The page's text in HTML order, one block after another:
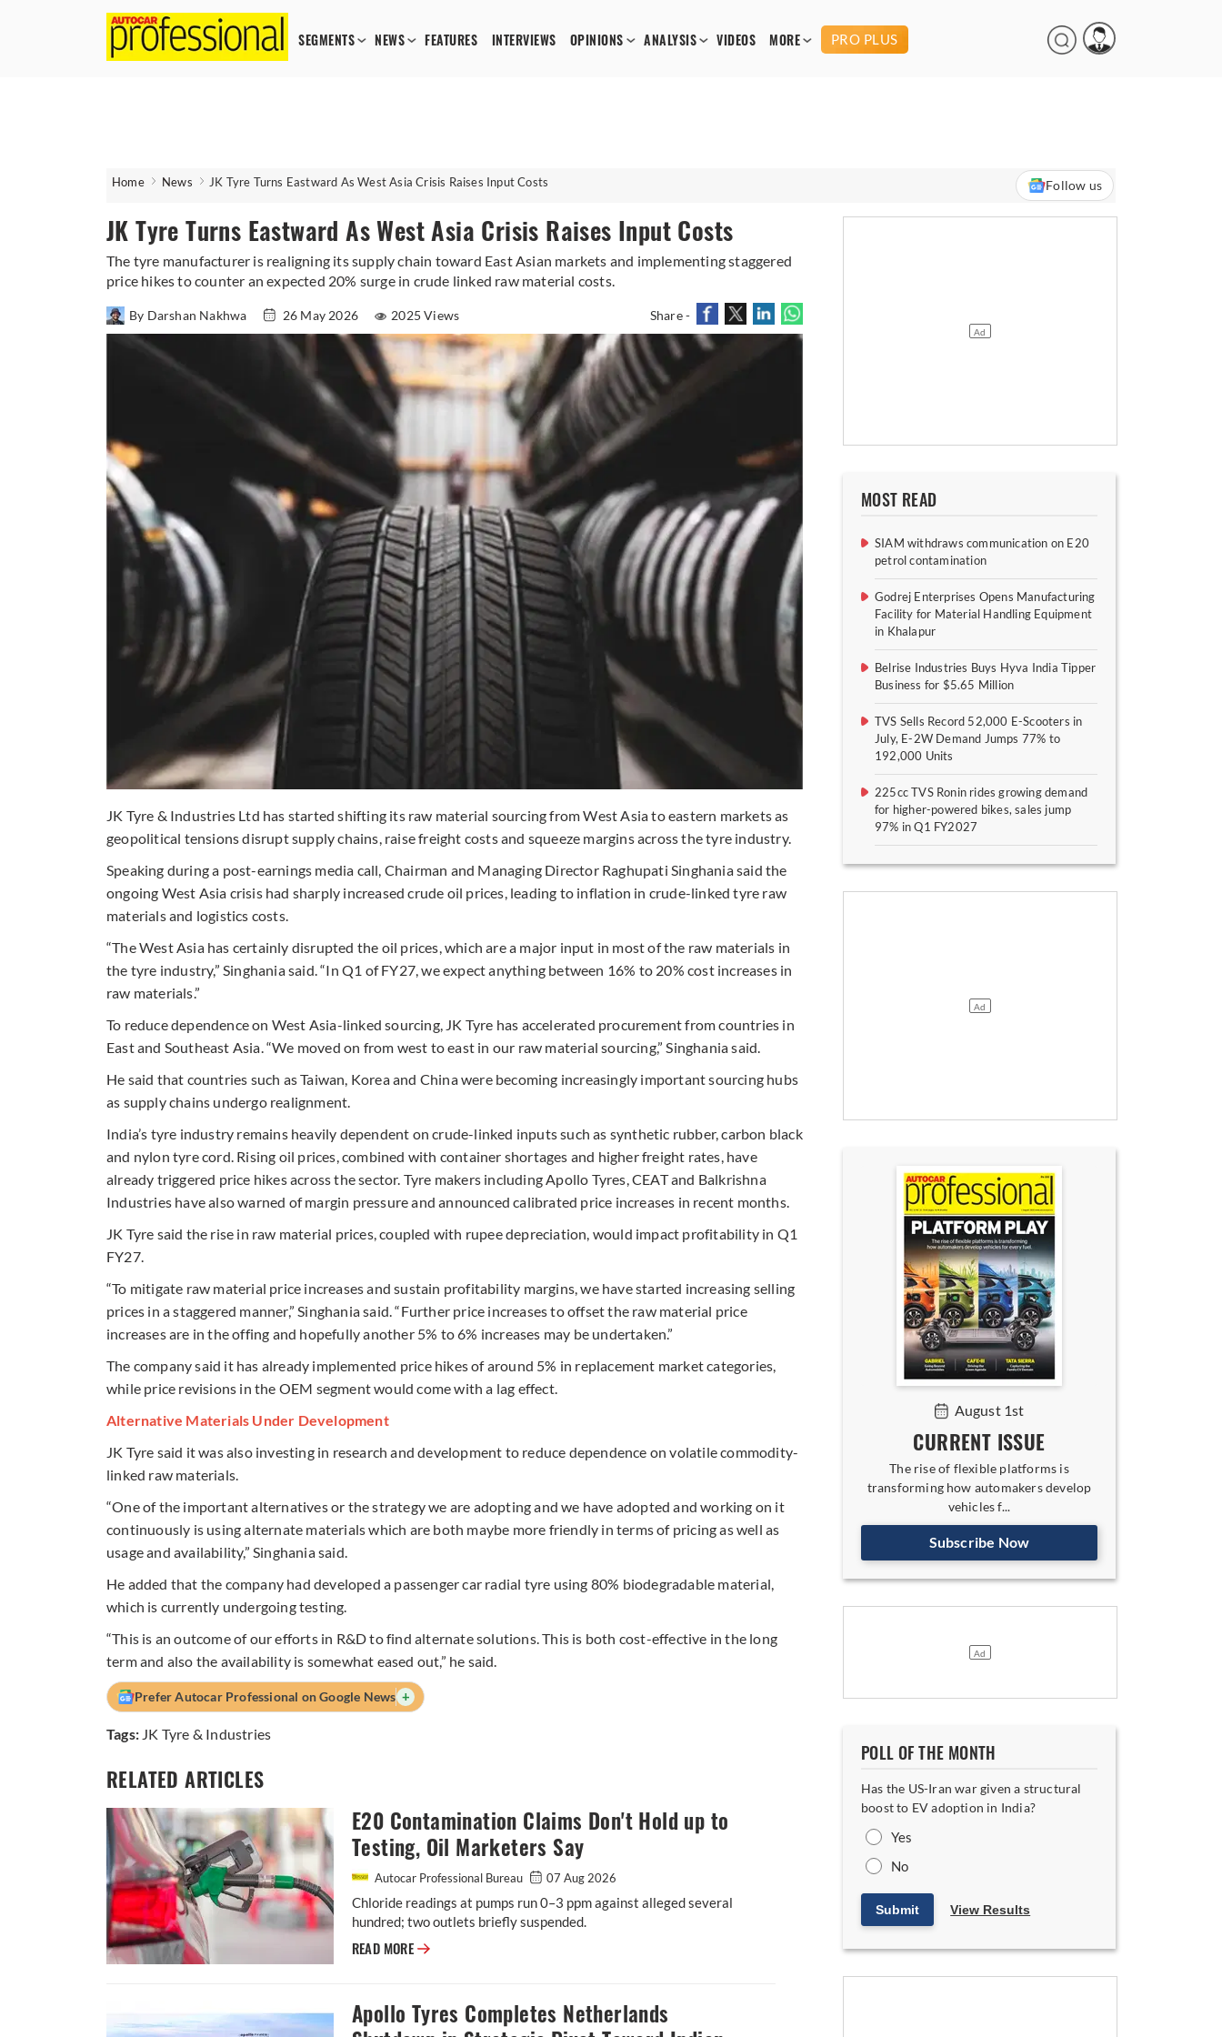
SEGMENTS NEWS FEATURES INTERVIEWS OPINIONS ANALYSIS VIDEOS MORE PRO PLUS
Home News JK Tyre Turns Eastward As West Asia Crisis Raises Input Costs Follow us
JK Tyre Turns Eastward As West Asia Crisis Raises Input Costs
The tyre manufacturer is realigning its supply chain toward East Asian markets and implementing staggered
price hikes to counter an expected 20% surge in crude linked raw material costs.
By Darshan Nakhwa 26 May 2026 2025 Views Share -
JK Tyre & Industries Ltd has started shifting its raw material sourcing from West Asia to eastern markets as
geopolitical tensions disrupt supply chains, raise freight costs and squeeze margins across the tyre industry.
Speaking during a post-earnings media call, Chairman and Managing Director Raghupati Singhania said the
ongoing West Asia crisis had sharply increased crude oil prices, leading to inflation in crude-linked tyre raw
materials and logistics costs.
“The West Asia has certainly disrupted the oil prices, which are a major input in most of the raw materials in
the tyre industry,” Singhania said. “In Q1 of FY27, we expect anything between 16% to 20% cost increases in
raw materials.”
To reduce dependence on West Asia-linked sourcing, JK Tyre has accelerated procurement from countries in
East and Southeast Asia. “We moved on from west to east in our raw material sourcing,” Singhania said.
He said that countries such as Taiwan, Korea and China were becoming increasingly important sourcing hubs
as supply chains undergo realignment.
India’s tyre industry remains heavily dependent on crude-linked inputs such as synthetic rubber, carbon black
and nylon tyre cord. Rising oil prices, combined with container shortages and higher freight rates, have
already triggered price hikes across the sector. Tyre makers including Apollo Tyres, CEAT and Balkrishna
Industries have also warned of margin pressure and announced calibrated price increases in recent months.
JK Tyre said the rise in raw material prices, coupled with rupee depreciation, would impact profitability in Q1
FY27.
“To mitigate raw material price increases and sustain profitability margins, we have started increasing selling
prices in a staggered manner,” Singhania said. “Further price increases to offset the raw material price
increases are in the offing and hopefully another 5% to 6% increases may be undertaken.”
The company said it has already implemented price hikes of around 5% in replacement market categories,
while price revisions in the OEM segment would come with a lag effect.
Alternative Materials Under Development
JK Tyre said it was also investing in research and development to reduce dependence on volatile commodity-
linked raw materials.
“One of the important alternatives or the strategy we are adopting and we have adopted and working on it
continuously is using alternate materials which are both maybe more friendly in terms of pricing as well as
usage and availability,” Singhania said.
He added that the company had developed a passenger car radial tyre using 80% biodegradable material,
which is currently undergoing testing.
“This is an outcome of our efforts in R&D to find alternate solutions. This is both cost-effective in the long
term and also the availability is somewhat eased out,” he said.
Prefer Autocar Professional on Google News +
Tags: JK Tyre & Industries
RELATED ARTICLES
E20 Contamination Claims Don't Hold up to
Testing, Oil Marketers Say
Autocar Professional Bureau 07 Aug 2026
Chloride readings at pumps run 0–3 ppm against alleged several
hundred; two outlets briefly suspended.
READ MORE E20 Contamination Claims Don't Hold up to Testing, Oil Marketers Say
Apollo Tyres Completes Netherlands
MOST READ
SIAM withdraws communication on E20
petrol contamination
Godrej Enterprises Opens Manufacturing
Facility for Material Handling Equipment
in Khalapur
Belrise Industries Buys Hyva India Tipper
Business for $5.65 Million
TVS Sells Record 52,000 E-Scooters in
July, E-2W Demand Jumps 77% to
192,000 Units
225cc TVS Ronin rides growing demand
for higher-powered bikes, sales jump
97% in Q1 FY2027
August 1st
CURRENT ISSUE
The rise of flexible platforms is
transforming how automakers develop
vehicles f...
Subscribe Now
POLL OF THE MONTH
Has the US-Iran war given a structural
boost to EV adoption in India?
Yes
No
Submit View Results